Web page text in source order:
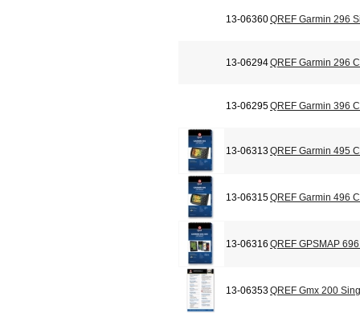
13-06360QREF Garmin 296
13-06294QREF Garmin 296
13-06295QREF Garmin 396
13-06313QREF Garmin 495
13-06315QREF Garmin 496
13-06316 QREF GPSMAP
13-06353QREF Gmx 200